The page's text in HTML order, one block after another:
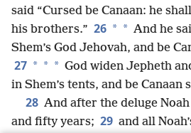
said “Cursed be Canaan: he
his brothers.” 26 * * And he
Shem’s God Jehovah, and be
27 * * * God widen Jepheth
in Shem’s tents, and be Canaan
28 And after the deluge
and fifty years; 29 and all